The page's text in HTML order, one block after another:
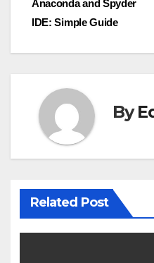
navigation
Anaconda and Spyder
IDE: Simple Guide
By
Related Post